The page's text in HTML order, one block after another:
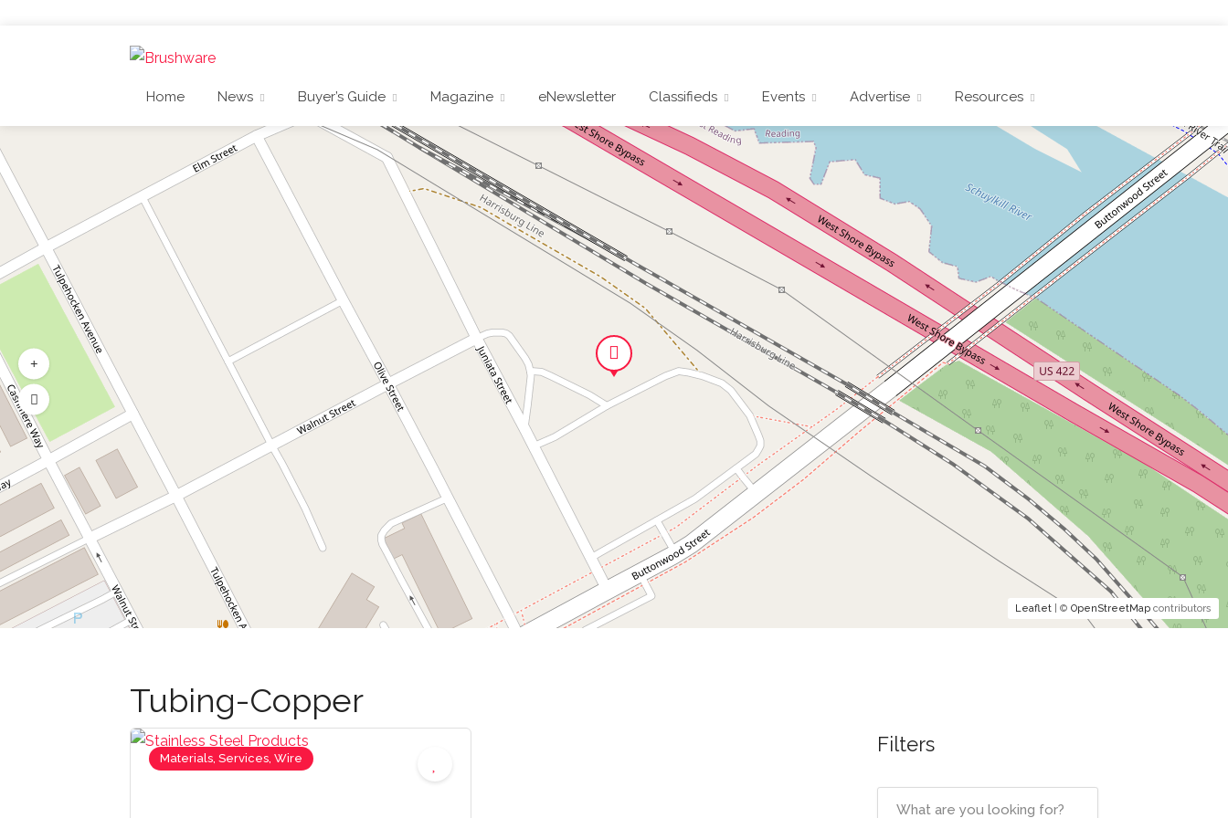
Home News Buyer’s Guide Magazine eNewsletter Classifieds Events Advertise Resources
Leaflet | © OpenStreetMap contributors
Tubing-Copper
Materials, Services, Wire
Filters